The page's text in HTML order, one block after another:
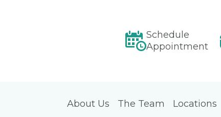
Schedule
Appointment
About Us The Team Locations